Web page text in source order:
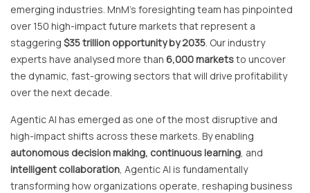
emerging industries. MnM's foresighting team has pinpointed
over 150 high-impact future markets that represent a
staggering $35 trillion opportunity by 2035. Our industry
experts have analysed more than 6,000 marketsto uncover
the dynamic, fast-growing sectors that will drive profitability
over the next decade.
Agentic AI has emerged as one of the most disruptive and
high-impact shifts across these markets. By enabling
autonomous decision making, continuous learning, and
intelligent collaboration, Agentic AI is fundamentally
transforming how organizations operate, reshaping business